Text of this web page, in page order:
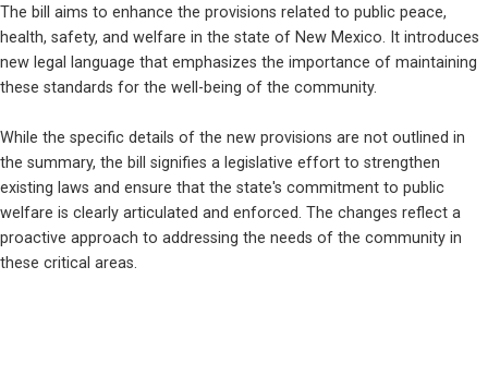
The bill aims to enhance the provisions related to public peace,
health, safety, and welfare in the state of New Mexico. It introduces
new legal language that emphasizes the importance of maintaining
these standards for the well-being of the community.
While the specific details of the new provisions are not outlined in
the summary, the bill signifies a legislative effort to strengthen
existing laws and ensure that the state's commitment to public
welfare is clearly articulated and enforced. The changes reflect a
proactive approach to addressing the needs of the community in
these critical areas.